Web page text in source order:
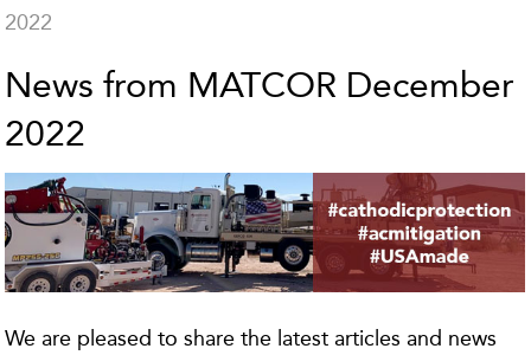
2022
News from MATCOR December
2022
We are pleased to share the latest articles and news